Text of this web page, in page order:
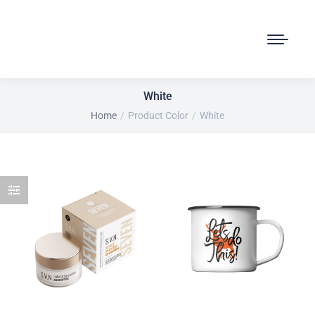
White
Home Product Color White